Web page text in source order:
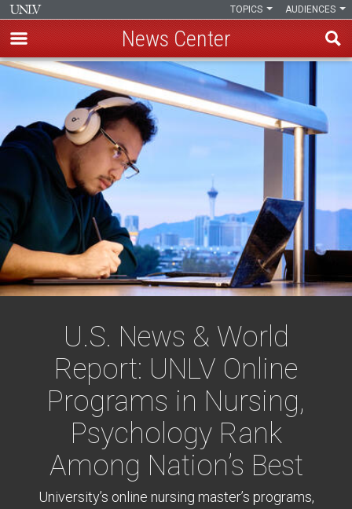
Skip
content
AUDIENCES
TOPICS
News Center
U.S. News & World
Report: UNLV Online
Programs in Nursing,
Psychology Rank
Among Nation’s Best
University’s online nursing master’s programs,